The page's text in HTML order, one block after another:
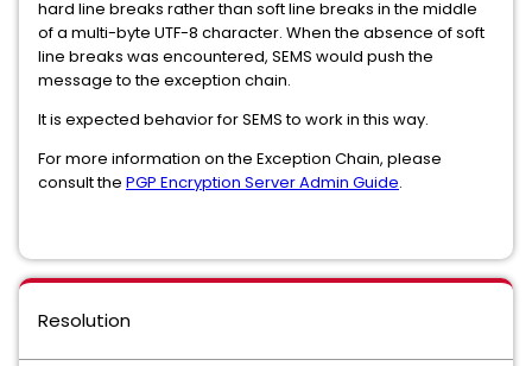
hard line breaks rather than soft line breaks in the middle
of a multi-byte UTF-8 character. When the absence of soft
line breaks was encountered, SEMS would push the
message to the exception chain.
It is expected behavior for SEMS to work in this way.
For more information on the Exception Chain, please
consult the PGP Encryption Server Admin Guide.
Resolution